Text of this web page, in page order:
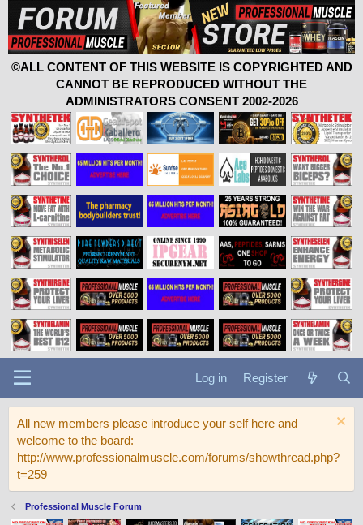
©ALL CONTENT OF THIS WEBSITE IS COPYRIGHTED AND
CANNOT BE REPRODUCED WITHOUT THE
ADMINISTRATORS CONSENT 2002-2026
Log in Register
All new members please introduce your self here and
welcome to the board:
http://www.professionalmuscle.com/forums/showthread.php?
t=259
Professional Muscle Forum